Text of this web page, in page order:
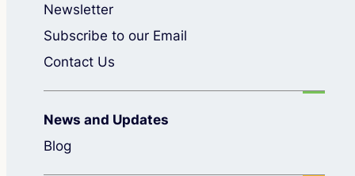
Newsletter
Subscribe to our Email
Contact Us
News and Updates
Blog